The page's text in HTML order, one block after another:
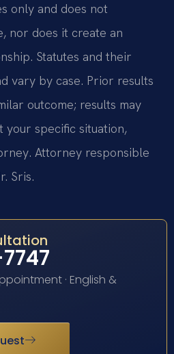
only and does not
nor does it create an
Statutes and their
vary by case. Prior results
outcome; results may
your specific situation,
Attorney responsible
Sris.
· English &